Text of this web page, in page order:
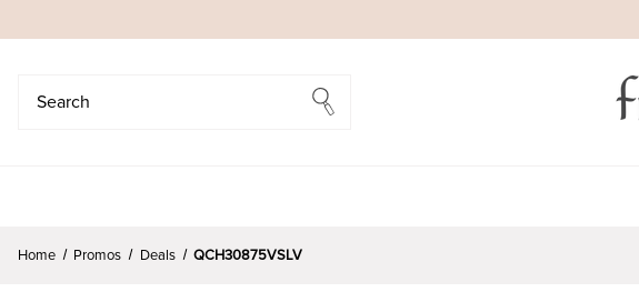
Home Promos Deals QCH30875VSLV